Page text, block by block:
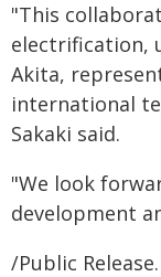
"This
electrification,
Akita,
international
Sakaki said.
"We look
development
/Public